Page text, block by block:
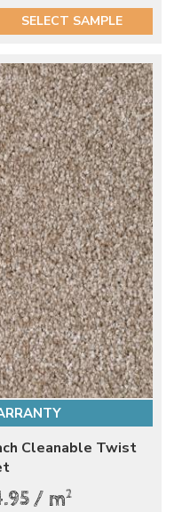
SELECT SAMPLE
Cleanable Twist
/ m2